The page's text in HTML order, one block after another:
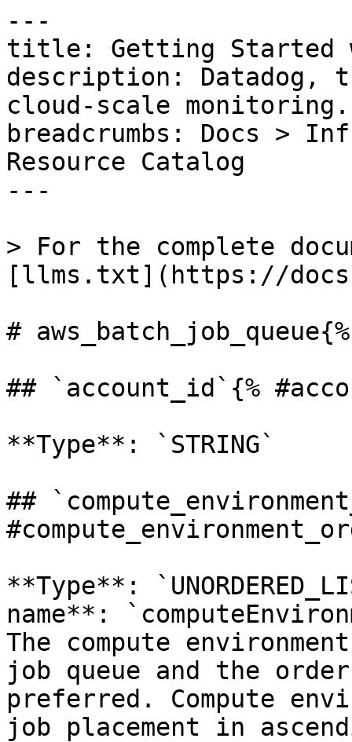
---
title: Getting Started
description: Datadog,
cloud-scale monitoring.
breadcrumbs: Docs >
Resource Catalog
---
> For the complete
[llms.txt](https://
#
## `account_id`{%
**Type**: `STRING`
##
**Type**:
name**:
The compute
job queue and the
preferred. Compute
job placement in